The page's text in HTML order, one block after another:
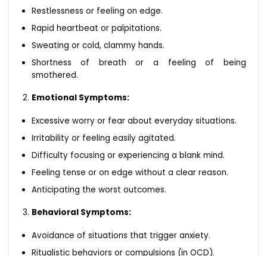
Restlessness or feeling on edge.
Rapid heartbeat or palpitations.
Sweating or cold, clammy hands.
Shortness of breath or a feeling of being
smothered.
Emotional Symptoms:
Excessive worry or fear about everyday situations.
Irritability or feeling easily agitated.
Difficulty focusing or experiencing a blank mind.
Feeling tense or on edge without a clear reason.
Anticipating the worst outcomes.
Behavioral Symptoms:
Avoidance of situations that trigger anxiety.
Ritualistic behaviors or compulsions (in OCD).